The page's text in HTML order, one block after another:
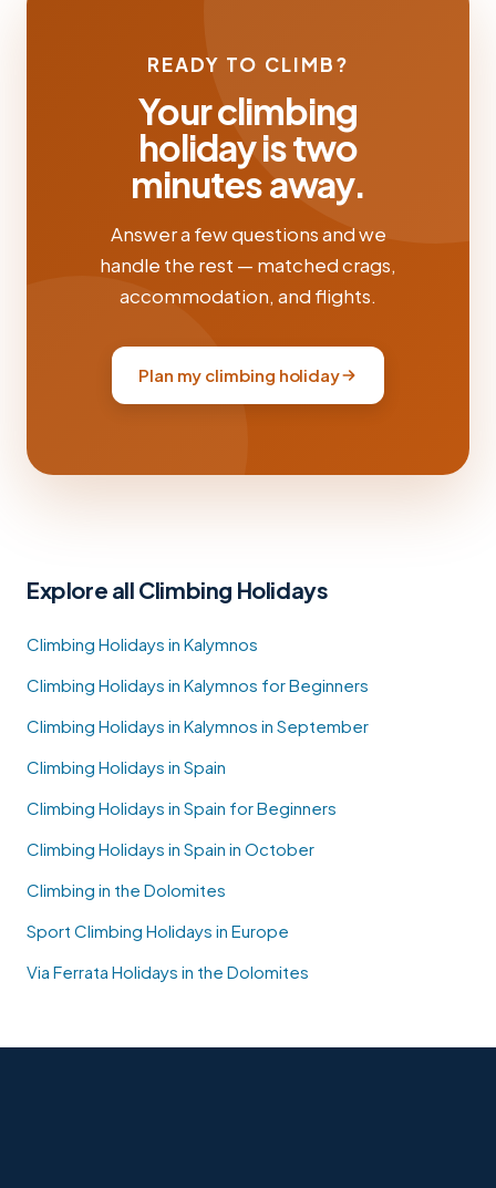
READY TO CLIMB?
Your climbing
holiday is two
minutes away.
Answer a few questions and we
handle the rest — matched crags,
accommodation, and flights.
Plan my climbing holiday
Explore all Climbing Holidays
Climbing Holidays in Kalymnos
Climbing Holidays in Kalymnos for Beginners
Climbing Holidays in Kalymnos in September
Climbing Holidays in Spain
Climbing Holidays in Spain for Beginners
Climbing Holidays in Spain in October
Climbing in the Dolomites
Sport Climbing Holidays in Europe
Via Ferrata Holidays in the Dolomites